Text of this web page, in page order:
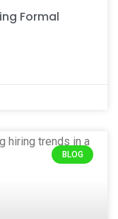
Formal
BLOG